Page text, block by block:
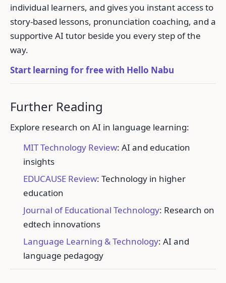
individual learners, and gives you instant access to
story-based lessons, pronunciation coaching, and a
supportive AI tutor beside you every step of the
way.
Start learning for free with Hello Nabu
Further Reading
Explore research on AI in language learning:
MIT Technology Review: AI and education
insights
EDUCAUSE Review: Technology in higher
education
Journal of Educational Technology: Research on
edtech innovations
Language Learning & Technology: AI and
language pedagogy